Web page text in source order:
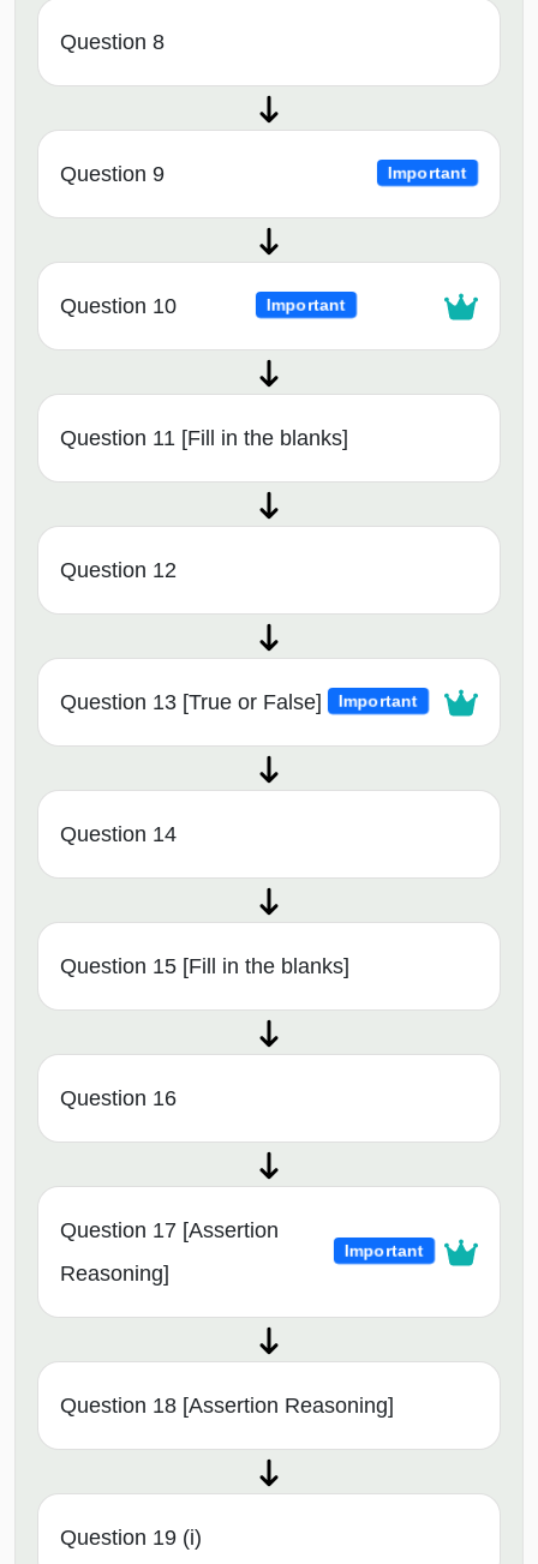
Question 8
Question 9 Important
Question 10 Important
Question 11 [Fill in the blanks]
Question 12
Question 13 [True or False] Important
Question 14
Question 15 [Fill in the blanks]
Question 16
Question 17 [Assertion
Reasoning]
Important
Question 18 [Assertion Reasoning]
Question 19 (i)